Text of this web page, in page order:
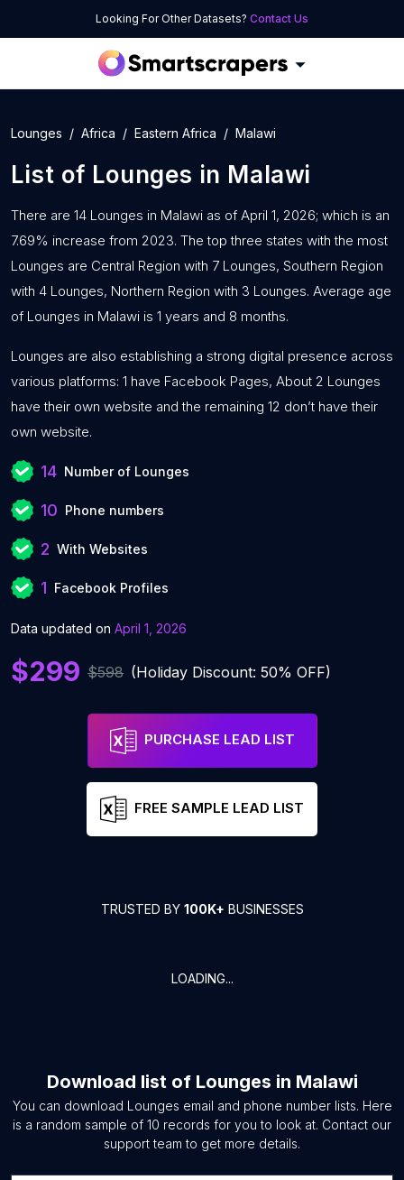
Looking For Other Datasets? Contact Us
Lounges Africa Eastern Africa Malawi
List of Lounges in Malawi
There are 14 Lounges in Malawi as of April 1, 2026; which is an
7.69% increase from 2023. The top three states with the most
Lounges are Central Region with 7 Lounges, Southern Region
with 4 Lounges, Northern Region with 3 Lounges. Average age
of Lounges in Malawi is 1 years and 8 months.
Lounges are also establishing a strong digital presence across
various platforms: 1 have Facebook Pages, About 2 Lounges
have their own website and the remaining 12 don’t have their
own website.
14 Number of Lounges
10 Phone numbers
2 With Websites
1 Facebook Profiles
Data updated on April 1, 2026
$299 $598 (Holiday Discount: 50% OFF)
PURCHASE LEAD LIST
FREE SAMPLE LEAD LIST
TRUSTED BY 100K+ BUSINESSES
LOADING...
Download list of Lounges in Malawi
You can download Lounges email and phone number lists. Here
is a random sample of 10 records for you to look at. Contact our
support team to get more details.